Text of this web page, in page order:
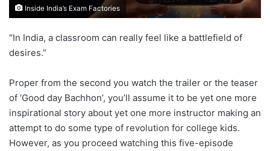
Inside India’s Exam Factories
“In India, a classroom can really feel like a battlefield of
desires.”
Proper from the second you watch the trailer or the teaser
of ‘Good day Bachhon’, you’ll assume it to be yet one more
inspirational story about yet one more instructor making an
attempt to do some type of revolution for college kids.
However, as you proceed watching this five-episode